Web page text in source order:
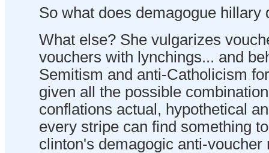
So what does demagogue hillary
What else? She vulgarizes
vouchers with lynchings... and
Semitism and anti-Catholicism
given all the possible
conflations actual, hypothetical
every stripe can find something
clinton's demagogic anti-voucher